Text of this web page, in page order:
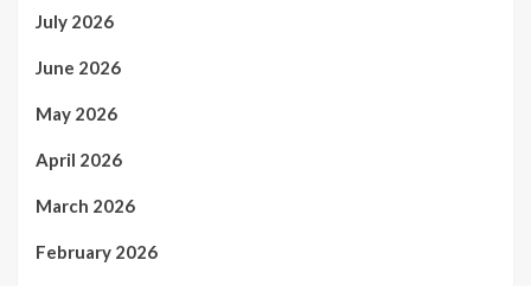
July 2026
June 2026
May 2026
April 2026
March 2026
February 2026